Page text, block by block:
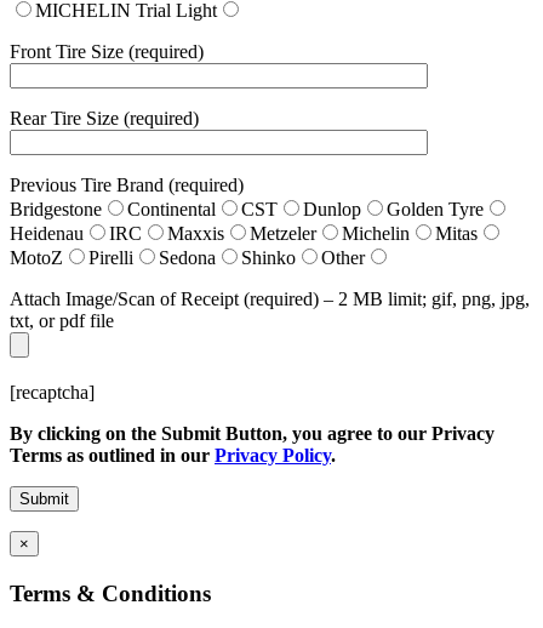
MICHELIN Trial Light
Front Tire Size (required)
Rear Tire Size (required)
Previous Tire Brand (required)
Bridgestone
Continental CST Dunlop
Golden Tyre
Heidenau
IRC Maxxis Metzeler Michelin
Mitas
MotoZ
Pirelli Sedona Shinko
Other
Attach Image/Scan of Receipt (required) – 2 MB limit; gif, png, jpg,
txt, or pdf file
[recaptcha]
By clicking on the Submit Button, you agree to our Privacy
Terms as outlined in our Privacy Policy.
×
Terms & Conditions